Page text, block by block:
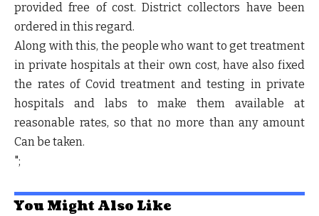
provided free of cost. District collectors have been
ordered in this regard.
Along with this, the people who want to get treatment
in private hospitals at their own cost, have also fixed
the rates of Covid treatment and testing in private
hospitals and labs to make them available at
reasonable rates, so that no more than any amount
Can be taken.
";
You Might Also Like